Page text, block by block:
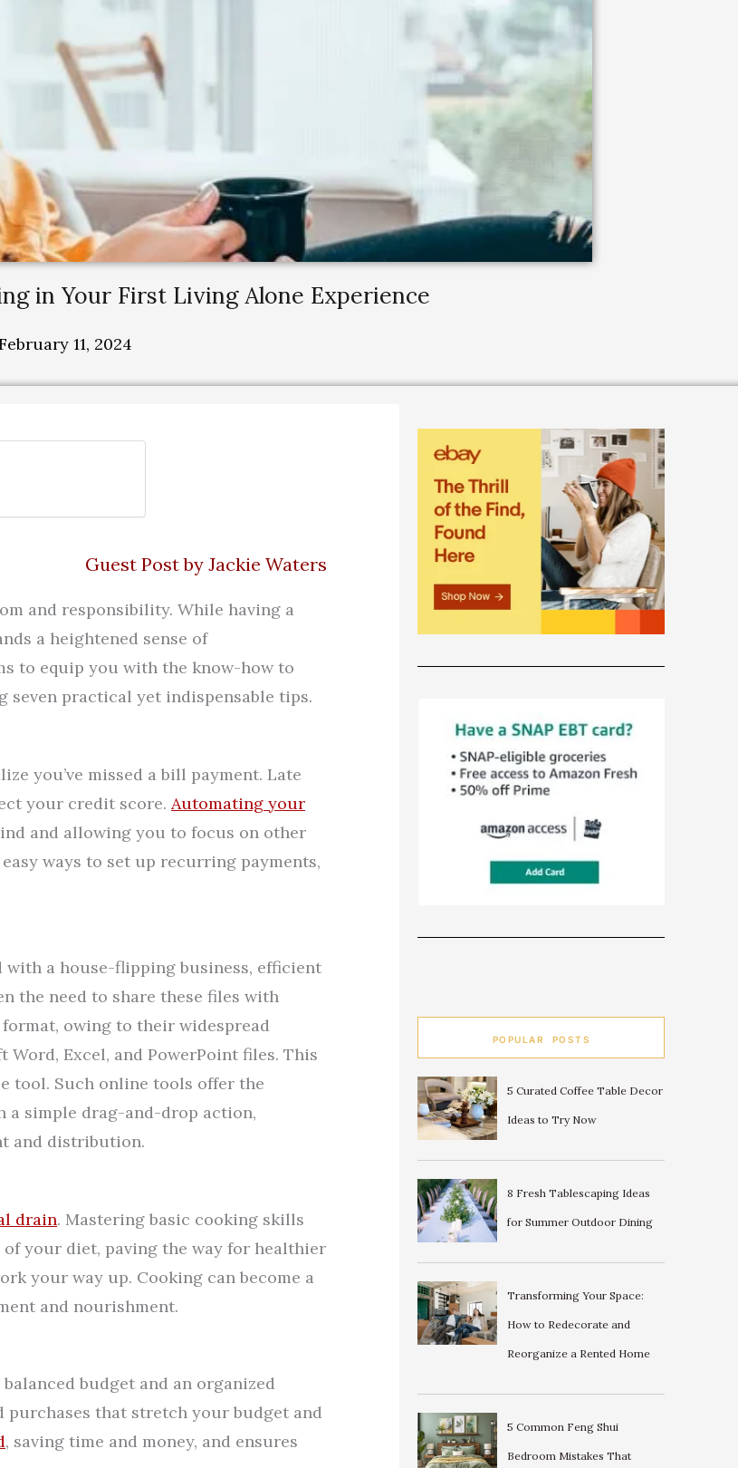
in Your First Living Alone Experience
11, 2024
Guest Post by Jackie Waters
and responsibility. While having a
a heightened sense of
to equip you with the know-how to
seven practical yet indispensable tips.
you’ve missed a bill payment. Late
your credit score. Automating your
and allowing you to focus on other
ways to set up recurring payments,
a house-flipping business, efficient
the need to share these files with
owing to their widespread
Excel, and PowerPoint files. This
tool. Such online tools offer the
a simple drag-and-drop action,
and distribution.
drain. Mastering basic cooking skills
your diet, paving the way for healthier
your way up. Cooking can become a
and nourishment.
budget and an organized
purchases that stretch your budget and
, saving time and money, and ensures
POPULAR POSTS
5 Curated Coffee Table Decor
Ideas to Try Now
8 Fresh Tablescaping Ideas
for Summer Outdoor Dining
Transforming Your Space:
How to Redecorate and
Reorganize a Rented Home
5 Common Feng Shui
Bedroom Mistakes That